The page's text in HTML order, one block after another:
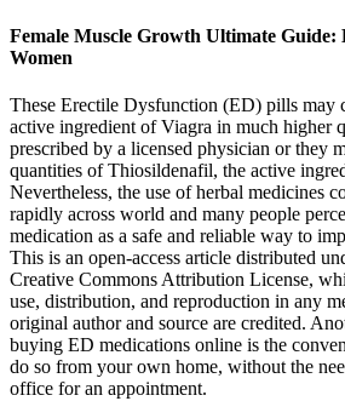
Female Muscle Growth Ultimate
Women
These Erectile Dysfunction (ED) pills may
active ingredient of Viagra in much higher
prescribed by a licensed physician or they
quantities of Thiosildenafil, the active
Nevertheless, the use of herbal medicines
rapidly across world and many people
medication as a safe and reliable way to
This is an open-access article distributed
Creative Commons Attribution License,
use, distribution, and reproduction in any
original author and source are credited.
buying ED medications online is the
do so from your own home, without the
office for an appointment.